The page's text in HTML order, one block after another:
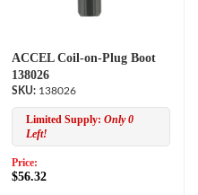
ACCEL Coil-on-Plug Boot
138026
138026
Limited Supply: Only 0
Left!
Price:
$56.32